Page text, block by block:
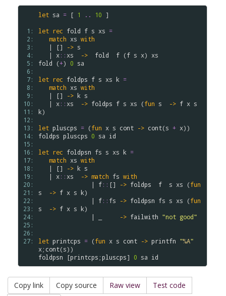
1:
2:
3:
4:
5:
6:
7:
8:
9:
10:
11:
12:
13:
14:
15:
16:
17:
18:
19:
20:
21:
22:
23:
24:
25:
26:
27:
let sa = [ 1 .. 10 ]
let rec fold f s xs =
match xs with
   | []
-> s
   |
x:: xs -> fold f (f s x) xs
fold (+) 0 sa
let rec foldps f s xs k =
match xs with
   | []
-> k s
   |
x:: xs -> foldps f s xs (fun s -> f x s
k)
let pluscps = (fun x s cont -> cont(s + x
foldps pluscps 0 sa id
let rec foldpsn fs s xs k =
match xs with
   | []
-> k s
   |
x:: xs -> match fs with
               |
f:: [] -> foldps f s xs (fun
s
-> f x s k)
               |
f:: fs -> foldpsn fs s xs (fun
s
-> f x s k)
               | _
-> failwith "not good"
let printcps = (fun x s cont -> printfn "%A"
x; cont(s
foldpsn [printcps ;pluscps] 0 sa id
Copy link Copy source Raw view
Test code